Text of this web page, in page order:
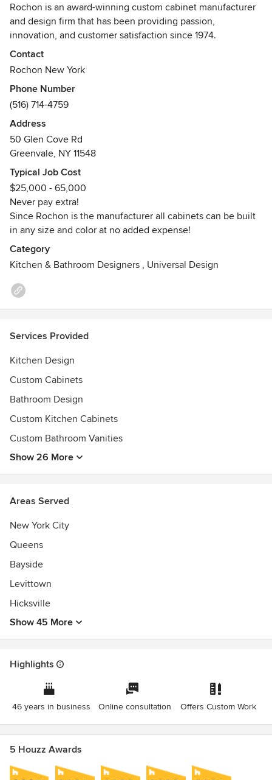
Rochon is an award-winning custom cabinet manufacturer
and design firm that has been providing passion,
innovation, and customer satisfaction since 1974.
Working with Rochon provides a unique experience
manufacturer. The talented designers will be able to create
your dream kitchen, bathroom, or custom closet exactly
how you want. You never have to worry about an added
expense for a special color or non-standard size cabinet.
Showrooms are located in Greenvale, New York (Long
Island), and Quebec Canada.
Rochon is the winner of 8 Consumer Choice Awards and
are always striving to improve our expertise by offering you
products and services that exceed our customers
expectations.
Contact
Rochon New York
Phone Number
(516) 714-4759
Address
50 Glen Cove Rd
Greenvale, NY 11548
Typical Job Cost
$25,000 - 65,000
Never pay extra!
Since Rochon is the manufacturer all cabinets can be built
in any size and color at no added expense!
Category
Kitchen & Bathroom Designers , Universal Design
Services Provided
Kitchen Design
Custom Cabinets
Bathroom Design
Custom Kitchen Cabinets
Custom Bathroom Vanities
Show 26 More
Areas Served
New York City
Queens
Bayside
Levittown
Hicksville
Show 45 More
Highlights
46 years in business Online consultation Offers Custom Work
5 Houzz Awards